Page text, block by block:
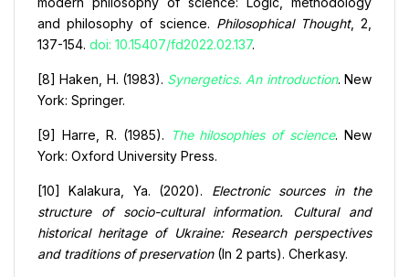
and philosophy of science. Philosophical Thought, 2,
137-154. doi: 10.15407/fd2022.02.137.
[8] Haken, H. (1983). Synergetics. An introduction. New
York: Springer.
[9] Harre, R. (1985). The hilosophies of science. New
York: Oxford University Press.
[10] Kalakura, Ya. (2020). Electronic sources in the
structure of socio-cultural information. Cultural and
historical heritage of Ukraine: Research perspectives
and traditions of preservation(In 2 parts). Cherkasy.